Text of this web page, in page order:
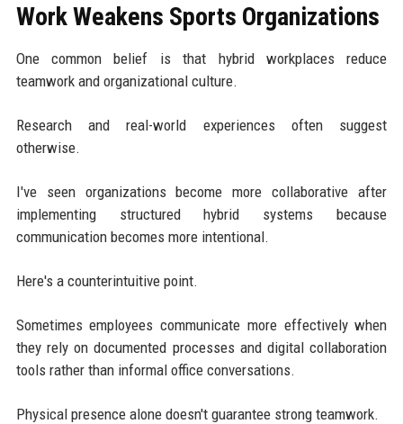
Work Weakens Sports Organizations
One common belief is that hybrid workplaces reduce
teamwork and organizational culture.
Research and real-world experiences often suggest
otherwise.
I've seen organizations become more collaborative after
implementing structured hybrid systems because
communication becomes more intentional.
Here's a counterintuitive point.
Sometimes employees communicate more effectively when
they rely on documented processes and digital collaboration
tools rather than informal office conversations.
Physical presence alone doesn't guarantee strong teamwork.